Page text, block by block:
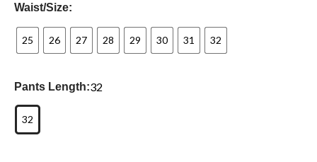
Waist/Size:
25 26 27 28 29 30 31 32
Pants Length:32
32